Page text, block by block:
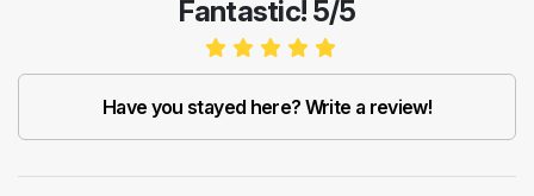
Fantastic! 5/5
Have you stayed here? Write a review!